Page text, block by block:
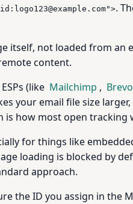
.
itself, not loaded from an
content.
(like Mailchimp , Brevo
your email file size
is how most open tracking
for things like
loading is blocked by
approach.
the ID you assign in the